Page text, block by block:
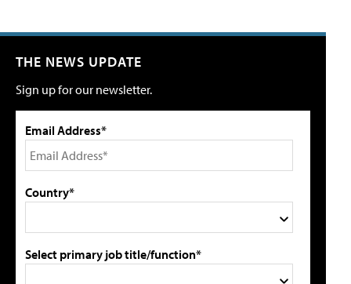
THE NEWS UPDATE
Sign up for our newsletter.
Email Address*
Country*
Select primary job title/function*